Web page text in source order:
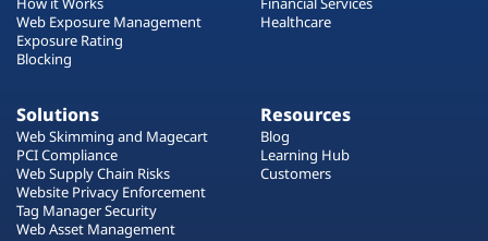
Web Exposure Management
Exposure Rating
Blocking
Healthcare
Solutions
Web Skimming and Magecart
PCI Compliance
Web Supply Chain Risks
Website Privacy Enforcement
Tag Manager Security
Web Asset Management
Resources
Blog
Learning Hub
Customers